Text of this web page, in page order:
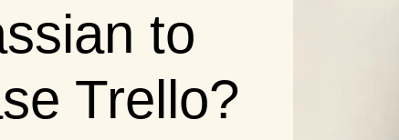
to
Trello?